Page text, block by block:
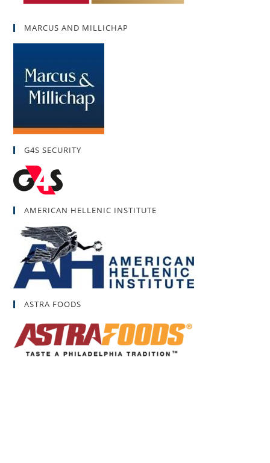
MARCUS AND MILLICHAP
G4S SECURITY
AMERICAN HELLENIC INSTITUTE
ASTRA FOODS